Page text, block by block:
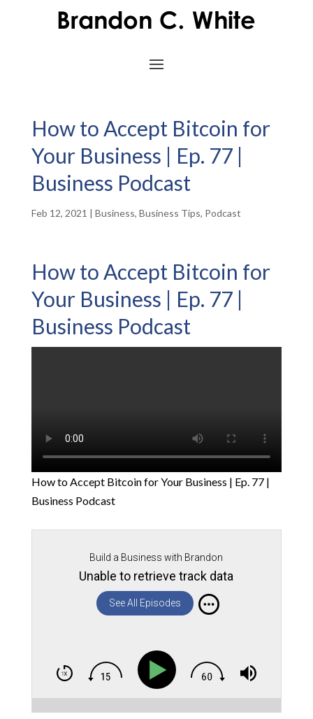
How to Accept Bitcoin for
Your Business | Ep. 77 |
Business Podcast
Feb 12, 2021 | Business, Business Tips, Podcast
How to Accept Bitcoin for
Your Business | Ep. 77 |
Business Podcast
How to Accept Bitcoin for Your Business | Ep. 77 |
Business Podcast
Build a Business with Brandon
Unable to retrieve track data
See All Episodes